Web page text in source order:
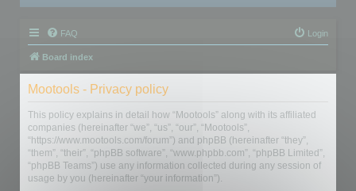
FAQ Login
Board index
Mootools - Privacy policy
This policy explains in detail how “Mootools” along with its affiliated
companies (hereinafter “we”, “us”, “our”, “Mootools”,
“https://www.mootools.com/forum”) and phpBB (hereinafter “they”,
“them”, “their”, “phpBB software”, “www.phpbb.com”, “phpBB Limited”,
“phpBB Teams”) use any information collected during any session of
usage by you (hereinafter “your information”).